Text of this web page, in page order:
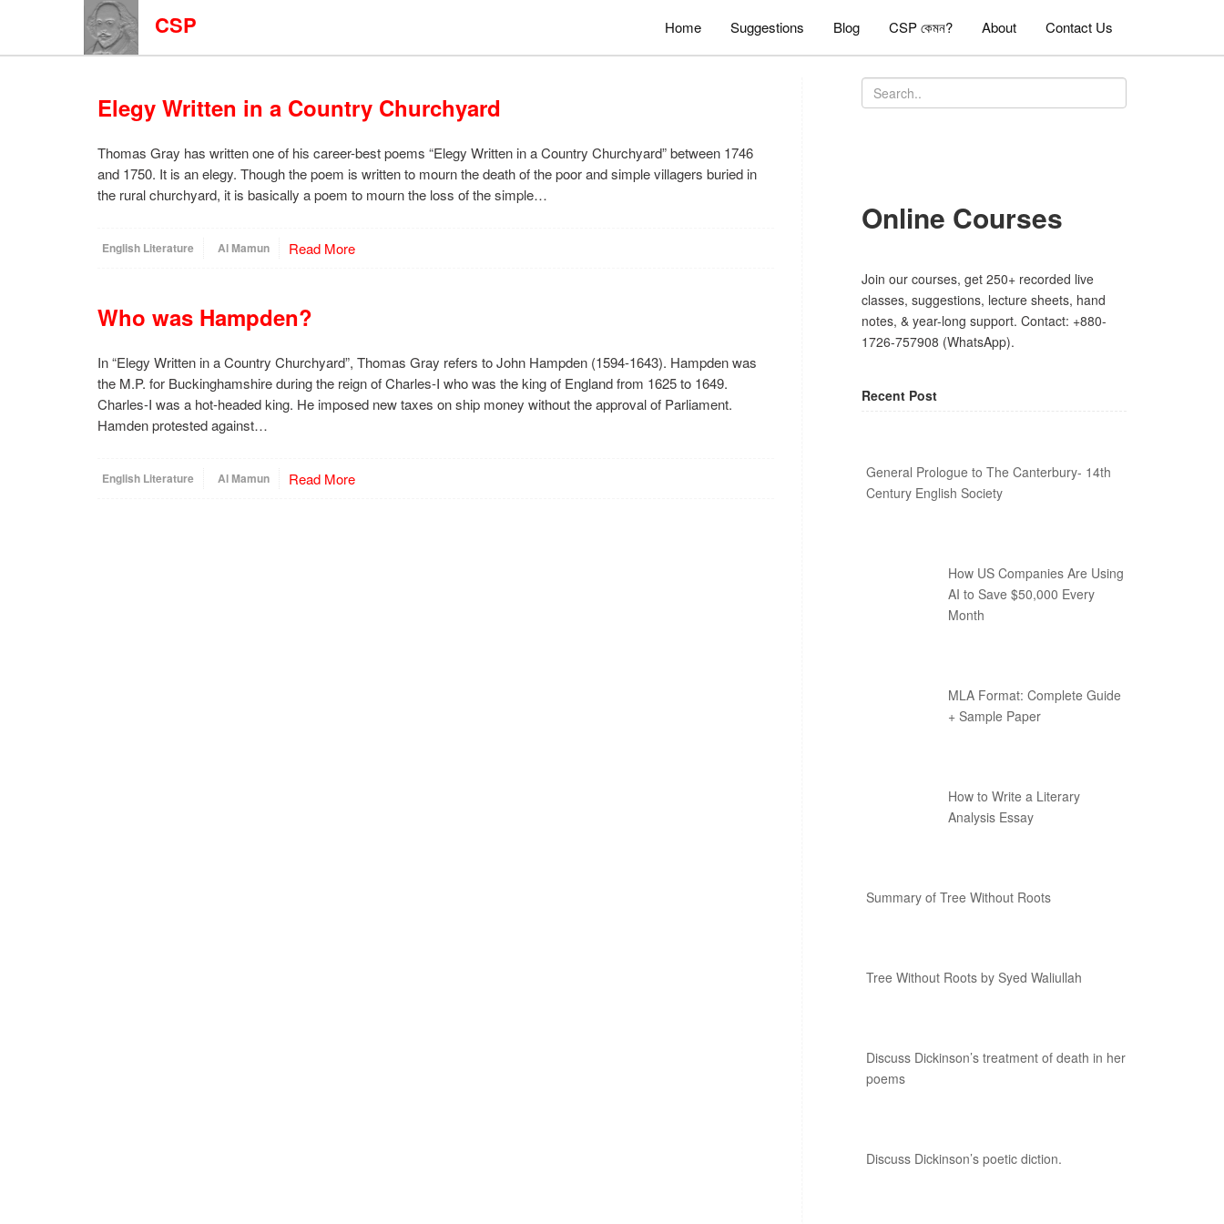
CSP Home Suggestions Blog CSP কেমন? About Contact Us
Elegy Written in a Country Churchyard
Thomas Gray has written one of his career-best poems “Elegy Written in a Country Churchyard” between 1746
and 1750. It is an elegy. Though the poem is written to mourn the death of the poor and simple villagers buried in
the rural churchyard, it is basically a poem to mourn the loss of the simple…
English Literature Al Mamun Read More
Who was Hampden?
In “Elegy Written in a Country Churchyard”, Thomas Gray refers to John Hampden (1594-1643). Hampden was
the M.P. for Buckinghamshire during the reign of Charles-I who was the king of England from 1625 to 1649.
Charles-I was a hot-headed king. He imposed new taxes on ship money without the approval of Parliament.
Hamden protested against…
English Literature Al Mamun Read More
Online Courses
Join our courses, get 250+ recorded live
classes, suggestions, lecture sheets, hand
notes, & year-long support. Contact: +880-
1726-757908 (WhatsApp).
Recent Post
General Prologue to The Canterbury- 14th
Century English Society
How US Companies Are Using
AI to Save $50,000 Every
Month
MLA Format: Complete Guide
+ Sample Paper
How to Write a Literary
Analysis Essay
Summary of Tree Without Roots
Tree Without Roots by Syed Waliullah
Discuss Dickinson’s treatment of death in her
poems
Discuss Dickinson’s poetic diction.